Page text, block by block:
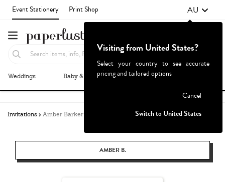
Event Stationery Print Shop AU
Weddings Baby & Kids Parties & Events
Invitations Amber Barker
AMBER B.
Visiting from United States?
Select your country to see accurate
pricing and tailored options
Cancel
Switch to United States